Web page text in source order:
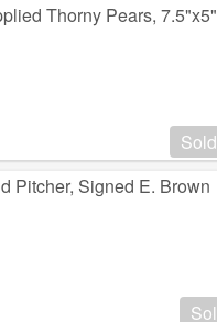
Thorny Pears, 7.5"x5"
Sold
Pitcher, Signed E. Brown